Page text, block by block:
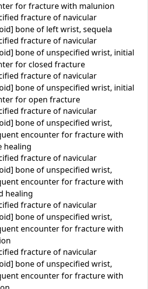
for fracture with malunion
fracture of navicular
bone of left wrist, sequela
fracture of navicular
bone of unspecified wrist, initial
for closed fracture
fracture of navicular
bone of unspecified wrist, initial
for open fracture
fracture of navicular
bone of unspecified wrist,
encounter for fracture with
healing
fracture of navicular
bone of unspecified wrist,
encounter for fracture with
healing
fracture of navicular
bone of unspecified wrist,
encounter for fracture with
fracture of navicular
bone of unspecified wrist,
encounter for fracture with